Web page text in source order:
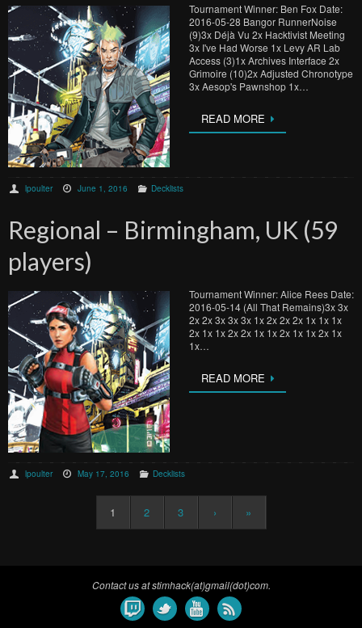
Tournament Winner: Ben Fox Date:
2016-05-28 Bangor RunnerNoise
(9)3x Déjà Vu 2x Hacktivist Meeting
3x I've Had Worse 1x Levy AR Lab
Access (3)1x Archives Interface 2x
Grimoire (10)2x Adjusted Chronotype
3x Aesop's Pawnshop 1x…
READ MORE
lpoulter June 1, 2016 Decklists
Regional – Birmingham, UK (59
players)
Tournament Winner: Alice Rees Date:
2016-05-14 (All That Remains)3x 3x
2x 2x 3x 3x 3x 1x 2x 2x 2x 1x 1x 1x
2x 1x 1x 2x 2x 1x 1x 2x 1x 1x 2x 1x
1x…
READ MORE
lpoulter May 17, 2016 Decklists
1 2 3 › »
Contact us at stimhack(at)gmail(dot)com.